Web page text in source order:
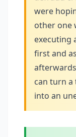
were
other one
executing
first and
can turn
into an